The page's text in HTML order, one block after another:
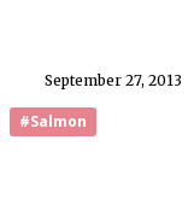
September 27, 2013
#Salmon